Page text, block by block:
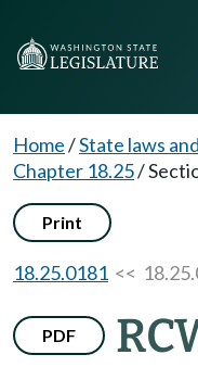
Home/State laws
Chapter 18.25/
Print
18.25.0181 <<
PDF